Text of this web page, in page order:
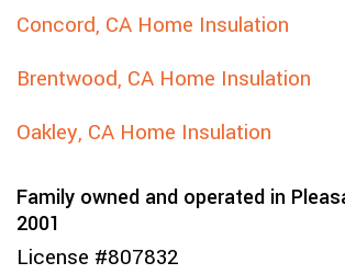
Concord, CA Home Insulation
Brentwood, CA Home Insulation
Oakley, CA Home Insulation
Family owned and operated in
2001
License #807832